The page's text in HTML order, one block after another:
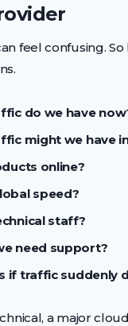
feel confusing.
do we have
might we have
online?
speed?
staff?
need support?
if traffic suddenly
a major